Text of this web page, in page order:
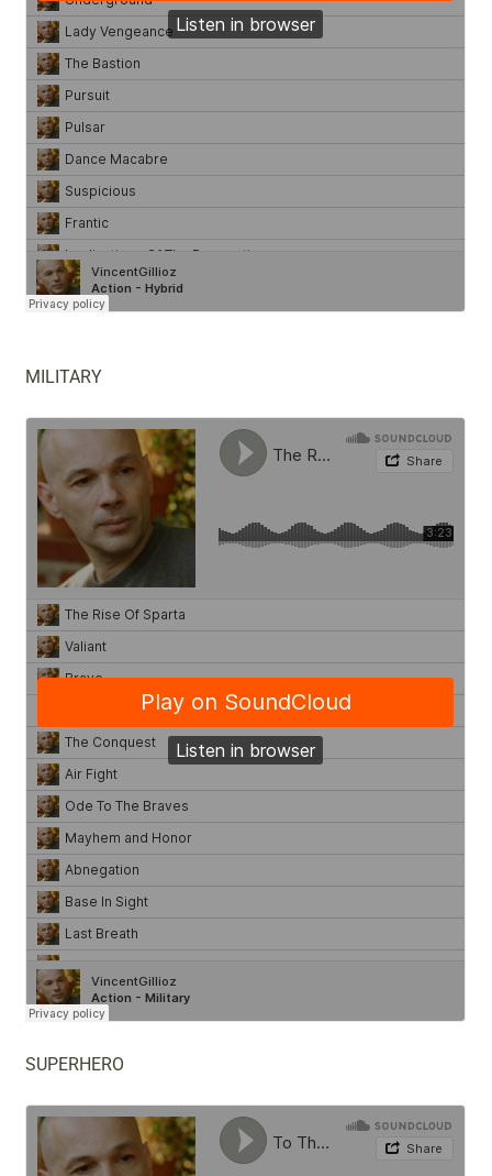
MILITARY
SUPERHERO